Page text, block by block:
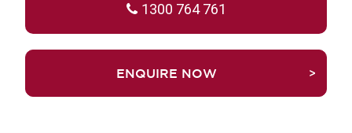
1300 764 761
TRUEFALSEENQUIRE NOW